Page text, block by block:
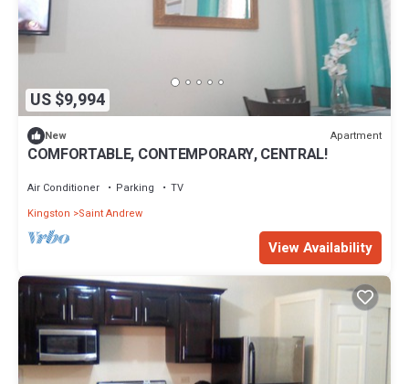
US $9,994
New Apartment
COMFORTABLE, CONTEMPORARY, CENTRAL!
Air Conditioner Parking
TV
Kingston
Saint Andrew
View Availability